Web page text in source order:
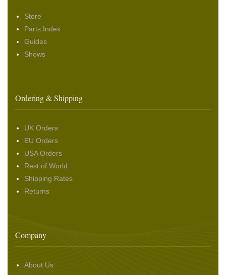
Store
Parts Index
Guides
Shows
Ordering & Shipping
UK Orders
EU Orders
USA Orders
Rest of World
Shipping Rates
Returns
Company
About Us